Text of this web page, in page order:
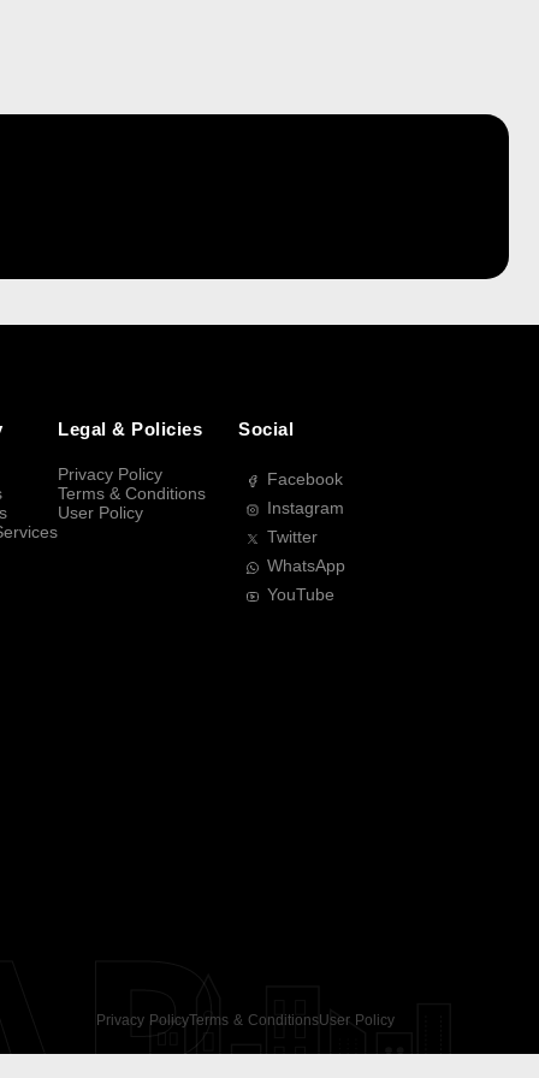
Legal & Policies
Privacy Policy
Terms & Conditions
User Policy
Social
Facebook
Instagram
Twitter
WhatsApp
YouTube
Privacy PolicyTerms & ConditionsUser Policy